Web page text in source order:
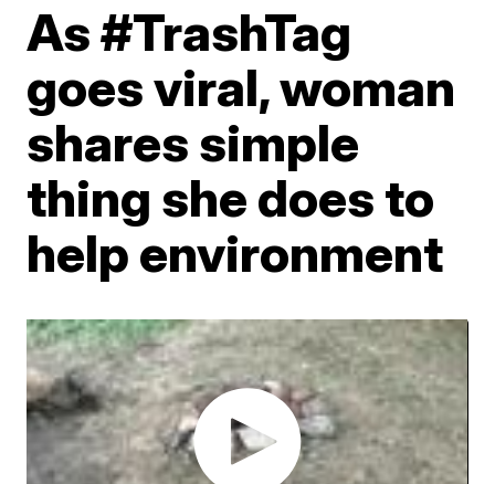
As #TrashTag
goes viral, woman
shares simple
thing she does to
help environment